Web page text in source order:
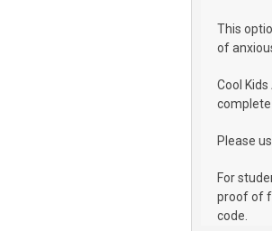
This
of
Cool
Please
For
proof of
code.